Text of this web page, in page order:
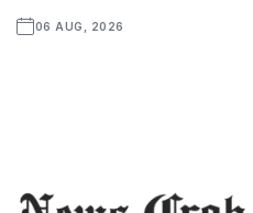
06 AUG, 2026